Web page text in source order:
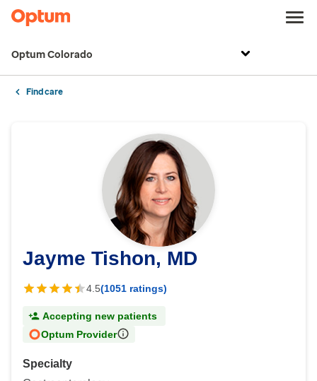
Optum Colorado
Find care
Jayme Tishon, MD
4.5(1051 ratings)
Accepting new patients
Optum Provider
Specialty